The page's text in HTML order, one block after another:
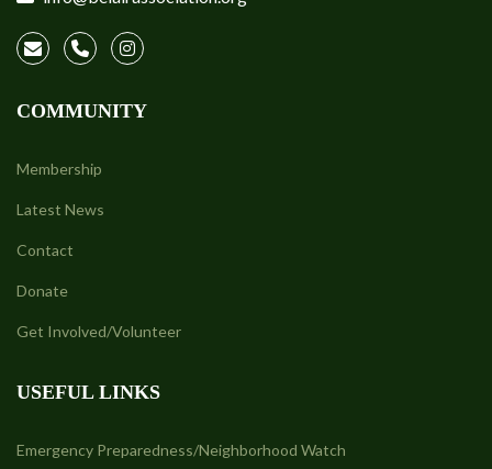
COMMUNITY
Membership
Latest News
Contact
Donate
Get Involved/Volunteer
USEFUL LINKS
Emergency Preparedness/Neighborhood Watch